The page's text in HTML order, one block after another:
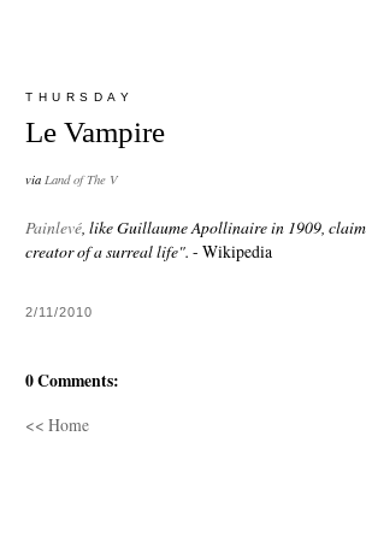
THURSDAY
Le Vampire
via Land of The V
Painlevé, like Guillaume Apollinaire in 1909,
creator of a surreal life". - Wikipedia
2/11/2010
0 Comments:
<< Home